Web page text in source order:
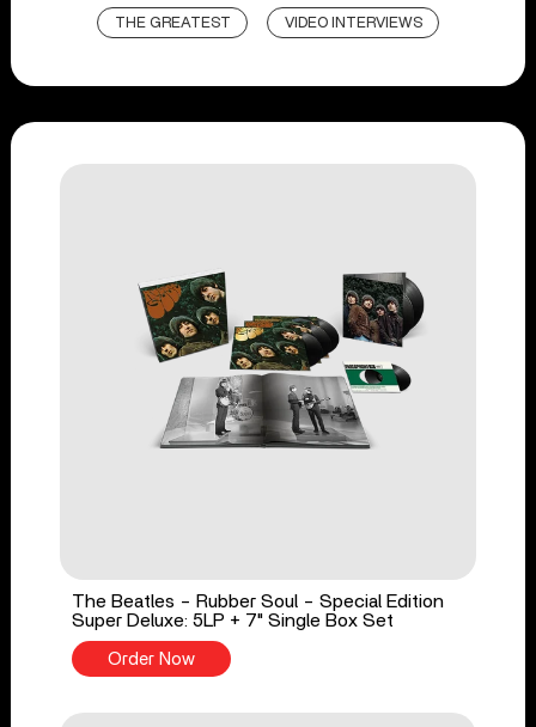
THE GREATEST VIDEO INTERVIEWS
The Beatles - Rubber Soul - Special Edition
Super Deluxe: 5LP + 7" Single Box Set
Order Now